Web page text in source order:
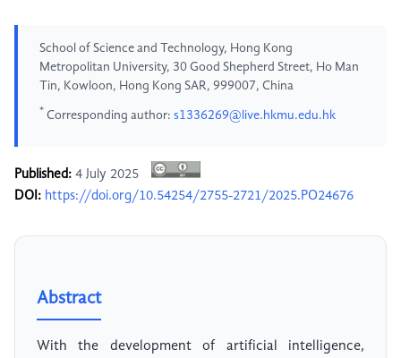
School of Science and Technology, Hong Kong
Metropolitan University, 30 Good Shepherd Street, Ho Man
Tin, Kowloon, Hong Kong SAR, 999007, China
* Corresponding author: s1336269@live.hkmu.edu.hk
Published: 4 July 2025
DOI: https://doi.org/10.54254/2755-2721/2025.PO24676
Abstract
With the development of artificial intelligence,